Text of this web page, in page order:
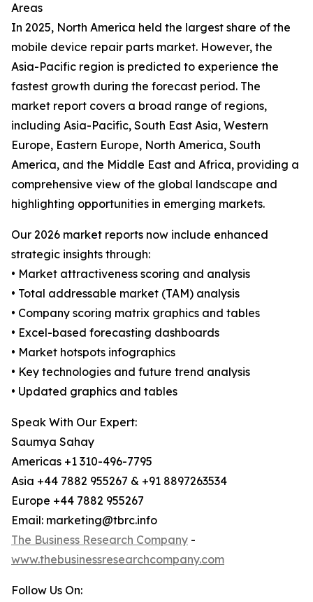
Areas
In 2025, North America held the largest share of the
mobile device repair parts market. However, the
Asia-Pacific region is predicted to experience the
fastest growth during the forecast period. The
market report covers a broad range of regions,
including Asia-Pacific, South East Asia, Western
Europe, Eastern Europe, North America, South
America, and the Middle East and Africa, providing a
comprehensive view of the global landscape and
highlighting opportunities in emerging markets.
Our 2026 market reports now include enhanced
strategic insights through:
• Market attractiveness scoring and analysis
• Total addressable market (TAM) analysis
• Company scoring matrix graphics and tables
• Excel-based forecasting dashboards
• Market hotspots infographics
• Key technologies and future trend analysis
• Updated graphics and tables
Speak With Our Expert:
Saumya Sahay
Americas +1 310-496-7795
Asia +44 7882 955267 & +91 8897263534
Europe +44 7882 955267
Email: marketing@tbrc.info
The Business Research Company -
www.thebusinessresearchcompany.com
Follow Us On: